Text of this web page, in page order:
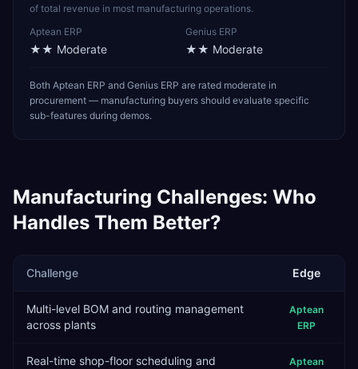
of total revenue in most manufacturing operations.
Aptean ERP
★★ Moderate
Genius ERP
★★ Moderate
Both Aptean ERP and Genius ERP are rated moderate in
procurement — manufacturing buyers should evaluate specific
sub-features during demos.
Manufacturing Challenges: Who
Handles Them Better?
Challenge Edge
Multi-level BOM and routing management
across plants
Aptean
ERP
Real-time shop-floor scheduling and
Aptean